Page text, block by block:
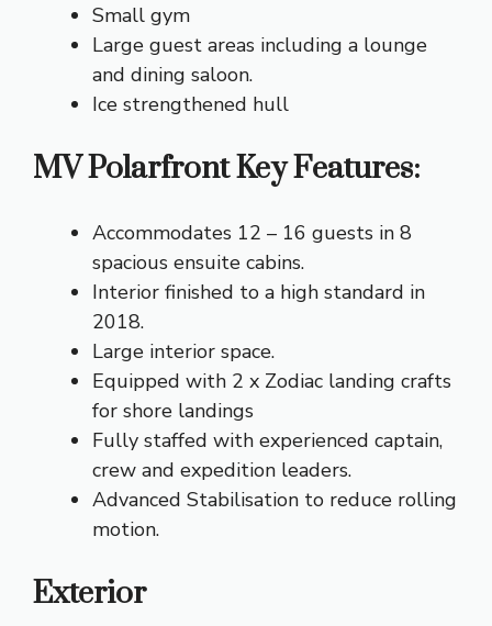
Small gym
Large guest areas including a lounge
and dining saloon.
Ice strengthened hull
MV Polarfront Key Features:
Accommodates 12 – 16 guests in 8
spacious ensuite cabins.
Interior finished to a high standard in
2018.
Large interior space.
Equipped with 2 x Zodiac landing crafts
for shore landings
Fully staffed with experienced captain,
crew and expedition leaders.
Advanced Stabilisation to reduce rolling
motion.
Exterior